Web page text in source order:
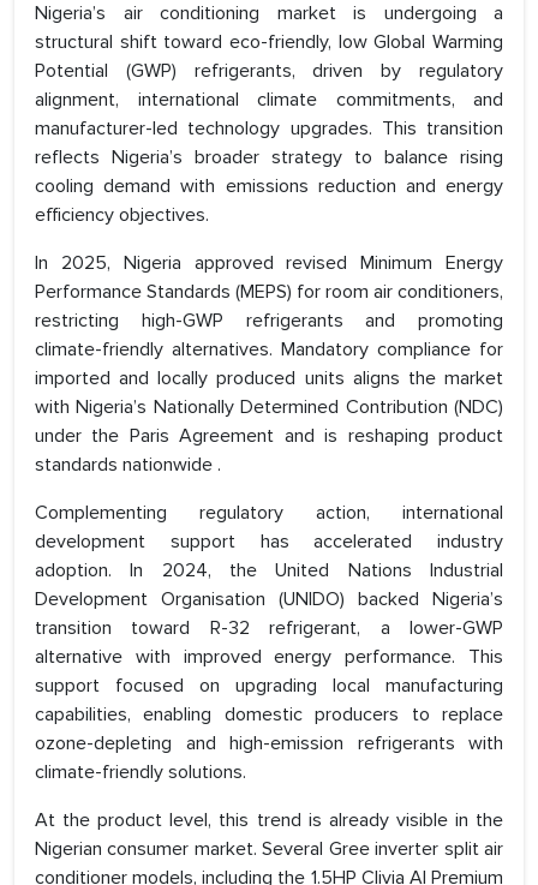
Nigeria’s air conditioning market is undergoing a
structural shift toward eco-friendly, low Global Warming
Potential (GWP) refrigerants, driven by regulatory
alignment, international climate commitments, and
manufacturer-led technology upgrades. This transition
reflects Nigeria’s broader strategy to balance rising
cooling demand with emissions reduction and energy
efficiency objectives.
In 2025, Nigeria approved revised Minimum Energy
Performance Standards (MEPS) for room air conditioners,
restricting high-GWP refrigerants and promoting
climate-friendly alternatives. Mandatory compliance for
imported and locally produced units aligns the market
with Nigeria’s Nationally Determined Contribution (NDC)
under the Paris Agreement and is reshaping product
standards nationwide .
Complementing regulatory action, international
development support has accelerated industry
adoption. In 2024, the United Nations Industrial
Development Organisation (UNIDO) backed Nigeria’s
transition toward R-32 refrigerant, a lower-GWP
alternative with improved energy performance. This
support focused on upgrading local manufacturing
capabilities, enabling domestic producers to replace
ozone-depleting and high-emission refrigerants with
climate-friendly solutions.
At the product level, this trend is already visible in the
Nigerian consumer market. Several Gree inverter split air
conditioner models, including the 1.5HP Clivia AI Premium